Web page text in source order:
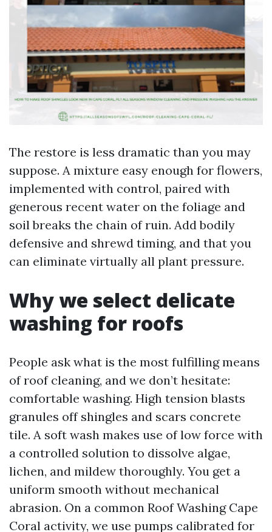
The restore is less dramatic than you may
suppose. A mixture easy enough for flowers,
implemented with control, paired with
generous recent water on the foliage and
soil breaks the chain of ruin. Add bodily
defensive and shrewd timing, and that you
can eliminate virtually all plant pressure.
Why we select delicate
washing for roofs
People ask what is the most fulfilling means
of roof cleaning, and we don’t hesitate:
comfortable washing. High tension blasts
granules off shingles and scars concrete
tile. A soft wash makes use of low force with
a controlled solution to dissolve algae,
lichen, and mildew thoroughly. You get a
uniform smooth without mechanical
abrasion. On a common Roof Washing Cape
Coral activity, we use pumps calibrated for